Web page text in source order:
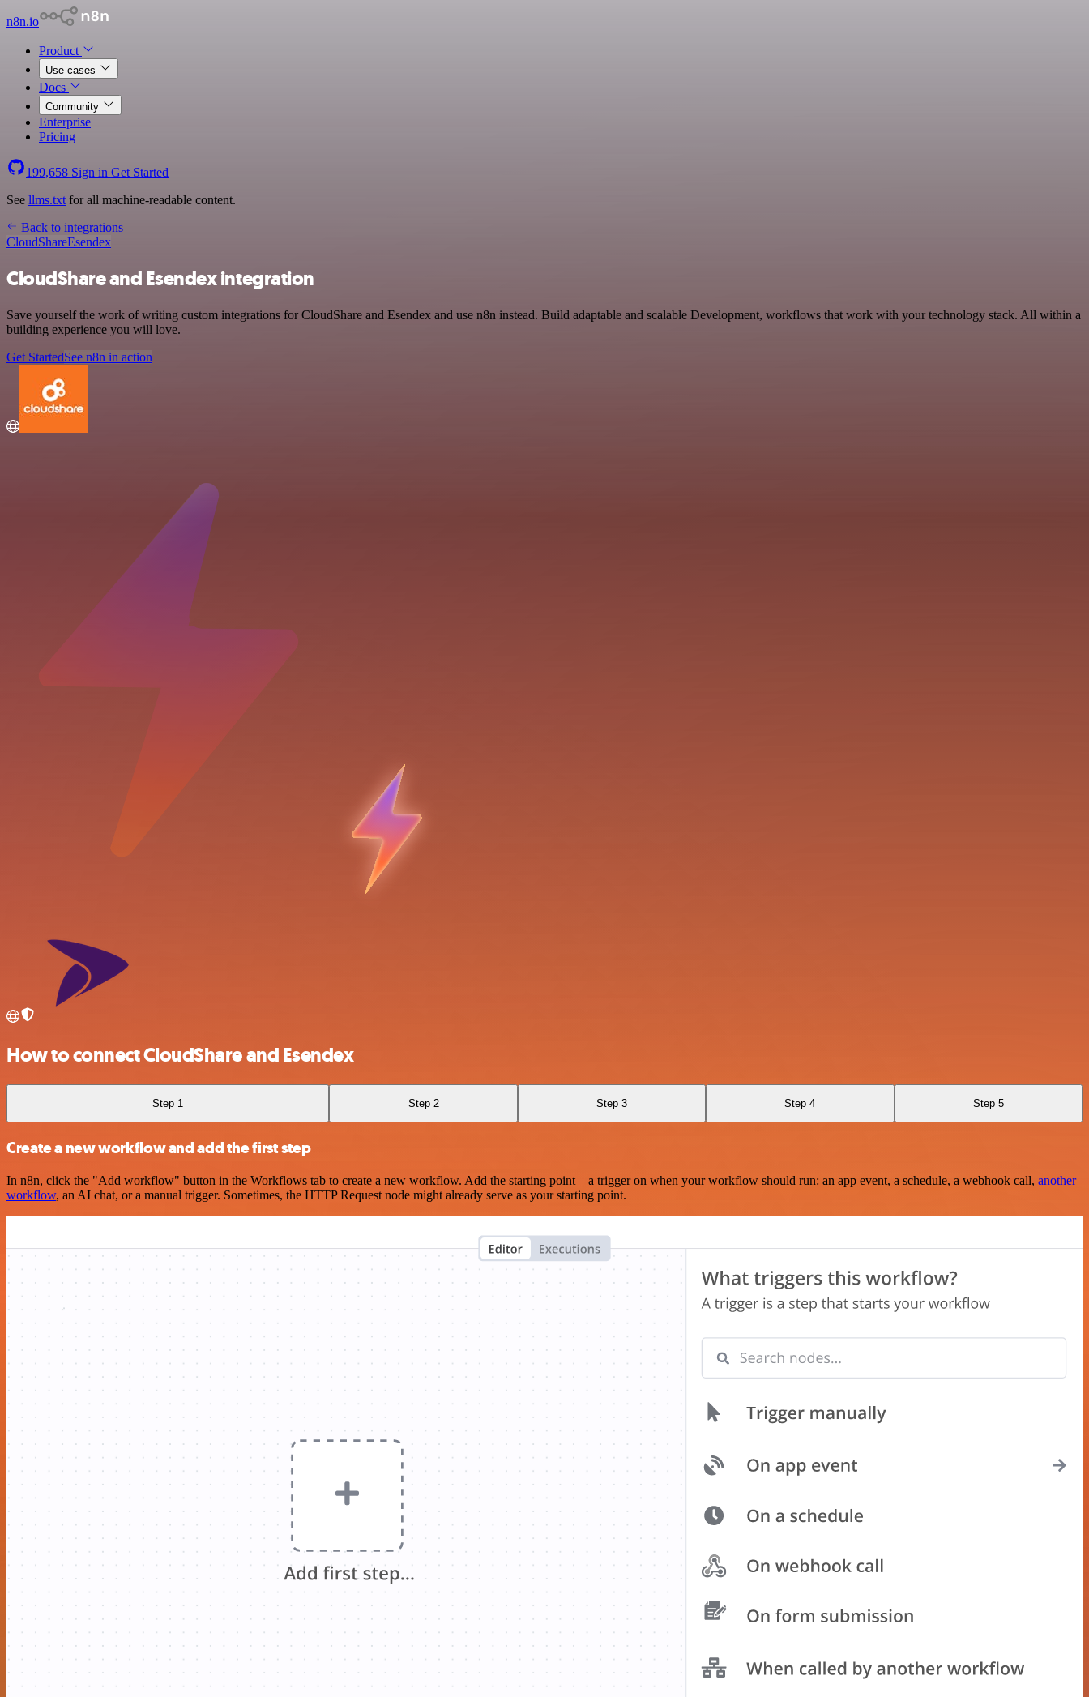
n8n.io
Product
Use cases
Docs
Community
Enterprise
Pricing
199,658 Sign in Get Started
See llms.txt for all machine-readable content.
Back to integrations
CloudShareEsendex
CloudShare and Esendex integration
Save yourself the work of writing custom integrations for CloudShare and Esendex and use n8n instead. Build adaptable and scalable Development, workflows that work with your technology stack. All within a
building experience you will love.
Get StartedSee n8n in action
How to connect CloudShare and Esendex
Step 1 Step 2 Step 3 Step 4 Step 5
Create a new workflow and add the first step
In n8n, click the "Add workflow" button in the Workflows tab to create a new workflow. Add the starting point – a trigger on when your workflow should run: an app event, a schedule, a webhook call, another
workflow, an AI chat, or a manual trigger. Sometimes, the HTTP Request node might already serve as your starting point.